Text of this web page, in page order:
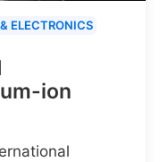
ELECTRONICS
ion